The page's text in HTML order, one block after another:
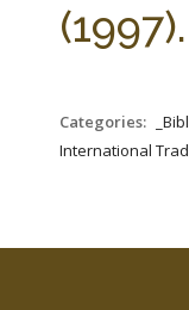
(1997).
Categories:
International